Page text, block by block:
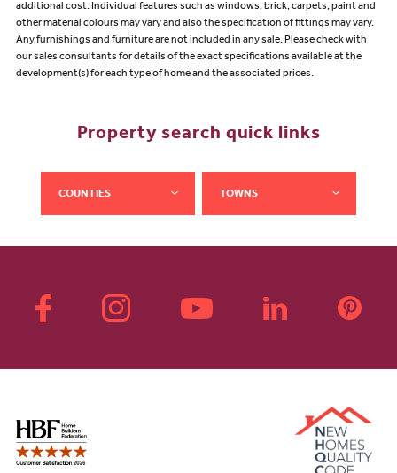
additional cost. Individual features such as windows, brick, carpets, paint and
other material colours may vary and also the specification of fittings may vary.
Any furnishings and furniture are not included in any sale. Please check with
our sales consultants for details of the exact specifications available at the
development(s) for each type of home and the associated prices.
Property search quick links
COUNTIES TOWNS